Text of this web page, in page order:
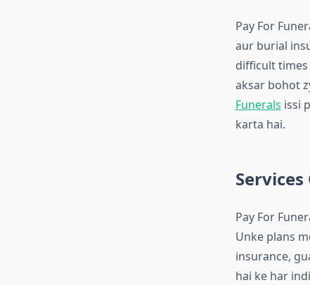
Pay For
aur burial
difficult times
aksar bohot
Funerals issi
karta hai.
Pay For
Unke plans
insurance,
hai ke har